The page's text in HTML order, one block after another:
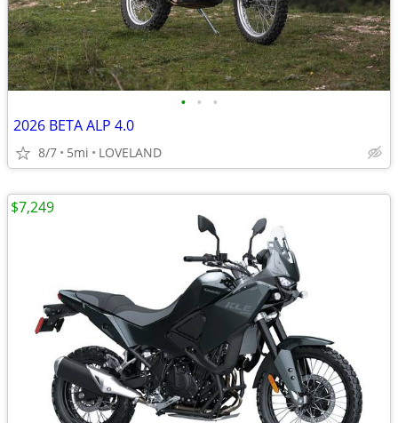
• • •
2026 BETA ALP 4.0
8/7 5mi LOVELAND
$7,249